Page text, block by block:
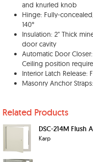
and knurled knob
Hinge: Fully-
140°
Insulation: 2" Thick
door cavity
Automatic Door
Ceiling position
Interior Latch Release:
Masonry Anchor
Related Products
DSC-214M Flush
Karp